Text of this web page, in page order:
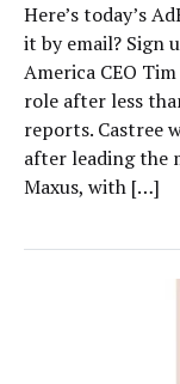
Here’s today’s
it by email? Sign
America CEO
role after less
reports. Castree
after leading the
Maxus, with […]